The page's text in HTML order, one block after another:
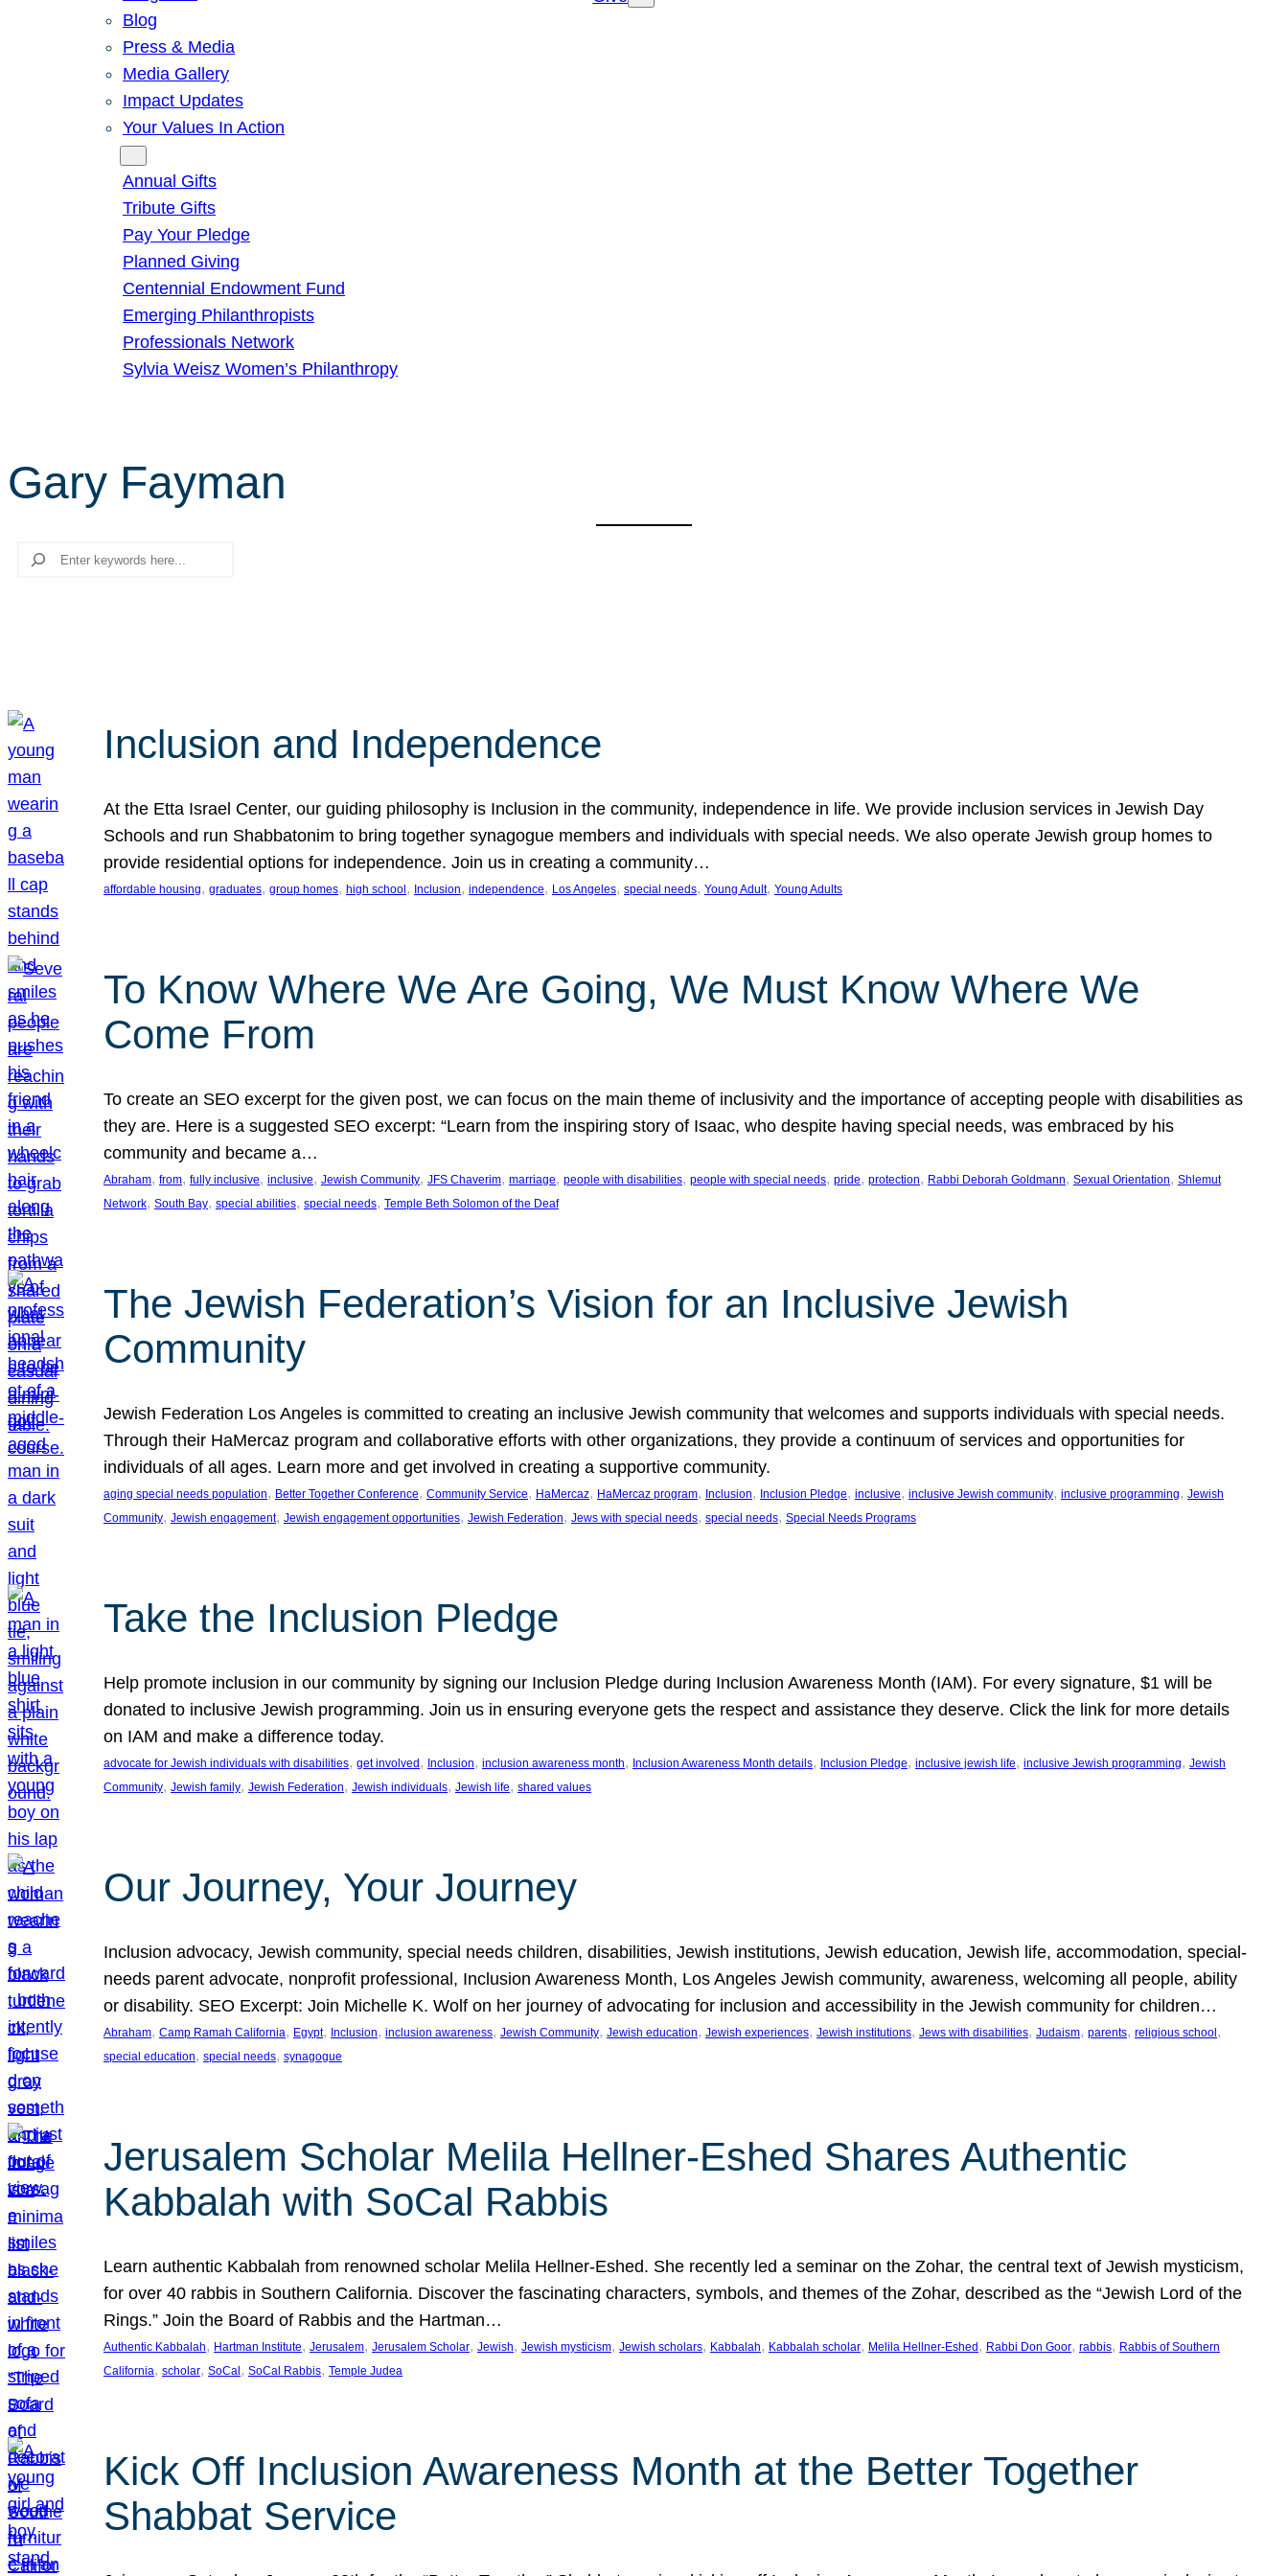
Blog
Press & Media
Media Gallery
Impact Updates
Your Values In Action
Annual Gifts
Tribute Gifts
Pay Your Pledge
Planned Giving
Centennial Endowment Fund
Emerging Philanthropists
Professionals Network
Sylvia Weisz Women’s Philanthropy
Gary Fayman
Search
Inclusion and Independence
At the Etta Israel Center, our guiding philosophy is Inclusion in the community, independence in life. We provide inclusion services in Jewish Day
Schools and run Shabbatonim to bring together synagogue members and individuals with special needs. We also operate Jewish group homes to
provide residential options for independence. Join us in creating a community…
affordable housing, graduates, group homes, high school , Inclusion, independence, Los Angeles, special needs, Young Adult, Young Adults
To Know Where We Are Going, We Must Know Where We
Come From
To create an SEO excerpt for the given post, we can focus on the main theme of inclusivity and the importance of accepting people with disabilities as
they are. Here is a suggested SEO excerpt: “Learn from the inspiring story of Isaac, who despite having special needs, was embraced by his
community and became a…
Abraham, from, fully inclusive, inclusive, Jewish Community, JFS Chaverim, marriage, people with disabilities, people with special needs, pride, protection, Rabbi Deborah Goldmann, Sexual Orientation, Shlemut
Network, South Bay, special abilities, special needs, Temple Beth Solomon of the Deaf
The Jewish Federation’s Vision for an Inclusive Jewish
Community
Jewish Federation Los Angeles is committed to creating an inclusive Jewish community that welcomes and supports individuals with special needs.
Through their HaMercaz program and collaborative efforts with other organizations, they provide a continuum of services and opportunities for
individuals of all ages. Learn more and get involved in creating a supportive community.
aging special needs population, Better Together Conference, Community Service, HaMercaz, HaMercaz program, Inclusion, Inclusion Pledge, inclusive, inclusive Jewish community, inclusive programming, Jewish
Community, Jewish engagement, Jewish engagement opportunities, Jewish Federation, Jews with special needs, special needs, Special Needs Programs
Take the Inclusion Pledge
Help promote inclusion in our community by signing our Inclusion Pledge during Inclusion Awareness Month (IAM). For every signature, $1 will be
donated to inclusive Jewish programming. Join us in ensuring everyone gets the respect and assistance they deserve. Click the link for more details
on IAM and make a difference today.
advocate for Jewish individuals with disabilities, get involved , Inclusion, inclusion awareness month, Inclusion Awareness Month details, Inclusion Pledge, inclusive jewish life, inclusive Jewish programming, Jewish
Community, Jewish family, Jewish Federation, Jewish individuals, Jewish life, shared values
Our Journey, Your Journey
Inclusion advocacy, Jewish community, special needs children, disabilities, Jewish institutions, Jewish education, Jewish life, accommodation, special-
needs parent advocate, nonprofit professional, Inclusion Awareness Month, Los Angeles Jewish community, awareness, welcoming all people, ability
or disability. SEO Excerpt: Join Michelle K. Wolf on her journey of advocating for inclusion and accessibility in the Jewish community for children…
Abraham, Camp Ramah California, Egypt, Inclusion, inclusion awareness, Jewish Community, Jewish education, Jewish experiences, Jewish institutions, Jews with disabilities, Judaism, parents, religious school
special education, special needs, synagogue
Jerusalem Scholar Melila Hellner-Eshed Shares Authentic
Kabbalah with SoCal Rabbis
Learn authentic Kabbalah from renowned scholar Melila Hellner-Eshed. She recently led a seminar on the Zohar, the central text of Jewish mysticism,
for over 40 rabbis in Southern California. Discover the fascinating characters, symbols, and themes of the Zohar, described as the “Jewish Lord of the
Rings.” Join the Board of Rabbis and the Hartman…
Authentic Kabbalah, Hartman Institute, Jerusalem, Jerusalem Scholar, Jewish, Jewish mysticism, Jewish scholars, Kabbalah, Kabbalah scholar, Melila Hellner-Eshed , Rabbi Don Goor, rabbis, Rabbis of Southern
California, scholar, SoCal , SoCal Rabbis, Temple Judea
Kick Off Inclusion Awareness Month at the Better Together
Shabbat Service